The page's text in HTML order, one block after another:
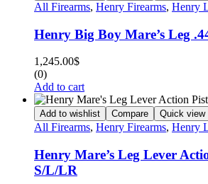
All Firearms, Henry Firearms, Henry
Henry Big Boy Mare’s Leg
1,245.00$
(0)
Add to cart
Add to wishlist Compare Quick view
All Firearms, Henry Firearms, Henry
Henry Mare’s Leg Lever
S/L/LR